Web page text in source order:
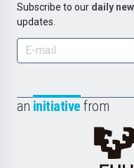
Subscribe to our daily
updates.
an initiative from